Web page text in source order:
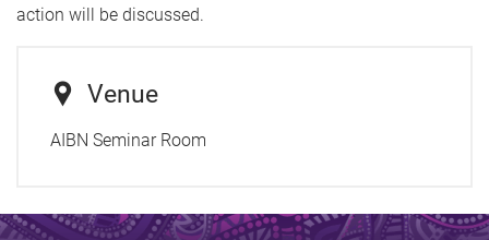
action will be discussed.
Venue
AIBN Seminar Room